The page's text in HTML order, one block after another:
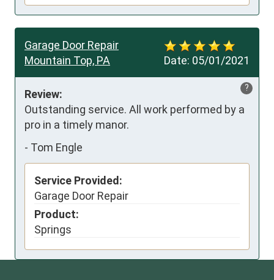
Date: 05/01/2021
Garage Door Repair
Mountain Top, PA
?
Review:
Outstanding service. All work performed by a
pro in a timely manor.
- Tom Engle
Service Provided:
Garage Door Repair
Product:
Springs